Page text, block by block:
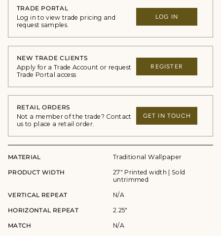
TRADE PORTAL
Log in to view trade pricing and
request samples.
LOG IN
NEW TRADE CLIENTS
Apply for a Trade Account or request
Trade Portal access
REGISTER
RETAIL ORDERS
Not a member of the trade? Contact
us to place a retail order.
GET IN TOUCH
MATERIAL Traditional Wallpaper
PRODUCT WIDTH
27" Printed width | Sold
untrimmed
VERTICAL REPEAT N/A
HORIZONTAL REPEAT 2.25"
MATCH N/A